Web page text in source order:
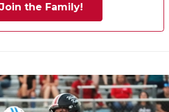
Join the Family!